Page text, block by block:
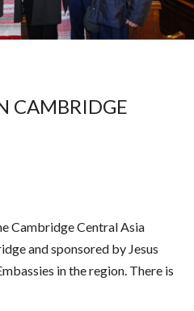
CAMBRIDGE
Cambridge Central Asia
and sponsored by Jesus
in the region. There is